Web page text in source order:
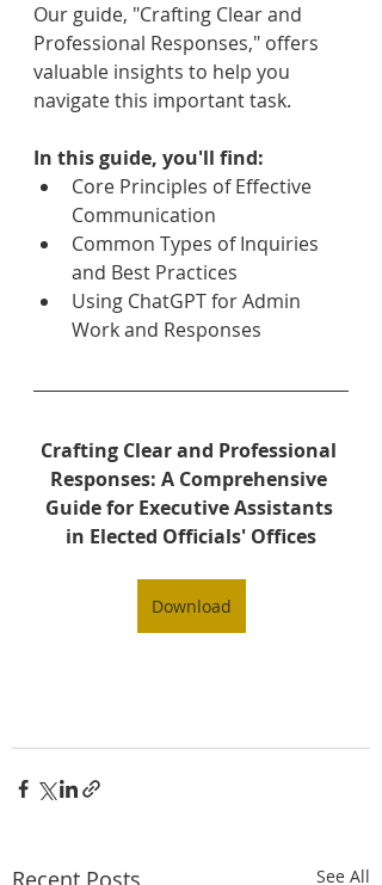
Our guide, "Crafting Clear and
Professional Responses," offers
valuable insights to help you
navigate this important task.
In this guide, you'll find:
Core Principles of Effective
Communication
Common Types of Inquiries
and Best Practices
Using ChatGPT for Admin
Work and Responses
Crafting Clear and Professional
Responses: A Comprehensive
Guide for Executive Assistants
in Elected Officials' Offices
Download
See All